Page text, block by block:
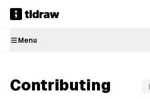
Menu
Contributing